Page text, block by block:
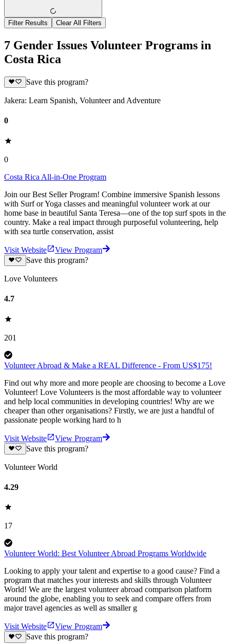
Filter Results Clear All Filters
7 Gender Issues Volunteer Programs in
Costa Rica
Save this program?
Jakera: Learn Spanish, Volunteer and Adventure
0
0
Costa Rica All-in-One Program
Join our Best Seller Program! Combine immersive Spanish lessons
with Surf or Yoga classes and meaningful volunteer work at our
home base in beautiful Santa Teresa—one of the top surf spots in the
country. Make a real impact through purposeful volunteering, help
with sea turtle conservation, assist
Visit Website
View Program
Save this program?
Love Volunteers
4.7
201
Volunteer Abroad & Make a REAL Difference - From US$175!
Find out why more and more people are choosing to become a Love
Volunteer! Love Volunteers is the most affordable way to volunteer
and help local communities in developing countries! Why are we
cheaper than other organisations? Firstly, we are just a handful of
passionate people working hard to h
Visit Website
View Program
Save this program?
Volunteer World
4.29
17
Volunteer World: Best Volunteer Abroad Programs Worldwide
Looking to apply your talent and expertise to a good cause? Find a
program that matches your interests and skills through Volunteer
World! We are the largest volunteer abroad comparison platform
around the globe, enabling you to seek and compare offers from
major travel agencies as well as smaller g
Visit Website
View Program
Save this program?